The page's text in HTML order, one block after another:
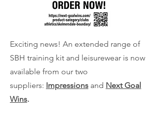
Exciting news! An extended range of
SBH training kit and leisurewear is now
available from our two
suppliers: Impressions and Next Goal
Wins.